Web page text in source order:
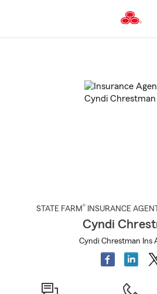
to
STATE FARM® INSURANCE AGENT
Cyndi
Cyndi Chrestman Ins